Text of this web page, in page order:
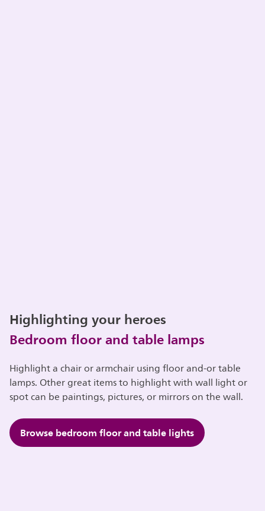
Highlighting your heroes
Bedroom floor and table lamps
Highlight a chair or armchair using floor and-or table
lamps. Other great items to highlight with wall light or
spot can be paintings, pictures, or mirrors on the wall.
Browse bedroom floor and table lights